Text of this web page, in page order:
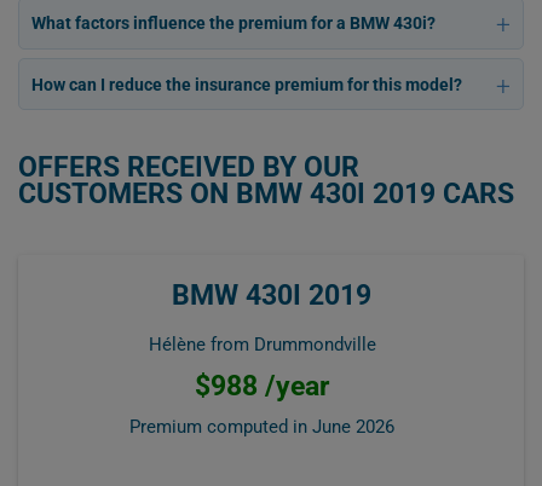
What factors influence the premium for a BMW 430i?
How can I reduce the insurance premium for this model?
OFFERS RECEIVED BY OUR
CUSTOMERS ON BMW 430I 2019 CARS
BMW 430I 2019
Hélène from Drummondville
$988 /year
Premium computed in June 2026